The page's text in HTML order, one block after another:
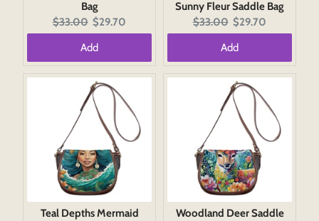
Bag
Original
price:
$33.00 Current
price:
$29.70
Add
Sunny Fleur Saddle Bag
Original
price:
$33.00 Current
price:
$29.70
Add
Teal Depths Mermaid
Woodland Deer Saddle